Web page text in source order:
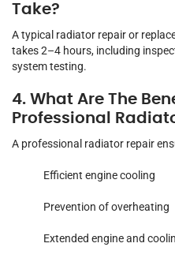
Take?
A typical radiator repair or
takes 2–4 hours, including
system testing.
4. What Are The
Professional
A professional radiator repair
Efficient engine cooling
Prevention of overheating
Extended engine and